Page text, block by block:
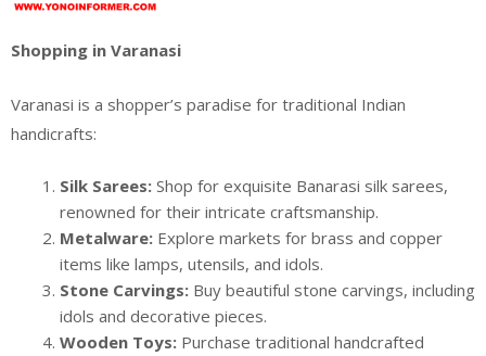
Shopping in Varanasi
Varanasi is a shopper’s paradise for traditional Indian
handicrafts:
Silk Sarees: Shop for exquisite Banarasi silk sarees,
renowned for their intricate craftsmanship.
Metalware: Explore markets for brass and copper
items like lamps, utensils, and idols.
Stone Carvings: Buy beautiful stone carvings, including
idols and decorative pieces.
Wooden Toys: Purchase traditional handcrafted